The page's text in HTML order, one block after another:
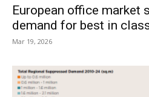
European office market
demand for best in
Mar 19, 2026